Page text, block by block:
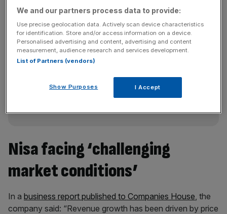
over the 12 months.
News Updates
Stay ahead with our three daily briefings delivering all the
key market moves, top business and political stories, and
incisive analysis straight to your inbox.
Nisa facing ‘challenging
market conditions’
In a business report published to Companies House, the
company said: “Revenue growth has been driven by price
We and our partners process data to provide:
Use precise geolocation data. Actively scan device characteristics
for identification. Store and/or access information on a device.
Personalised advertising and content, advertising and content
measurement, audience research and services development.
List of Partners (vendors)
Show Purposes I Accept